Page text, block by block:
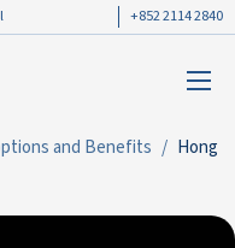
+852 2114 2840
and Benefits
Hong